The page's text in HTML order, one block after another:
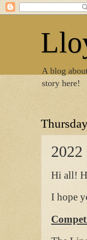
A blog
story here!
2022
Hi all!
I hope